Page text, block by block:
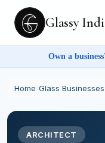
Glassy
Own a
Home Glass Businesses
ARCHITECT